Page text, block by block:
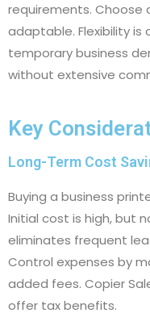
requirements. Choose
adaptable. Flexibility is
temporary business
without extensive
Key
Long-Term Cost
Buying a business
Initial cost is high, but
eliminates frequent
Control expenses by
added fees. Copier
offer tax benefits.